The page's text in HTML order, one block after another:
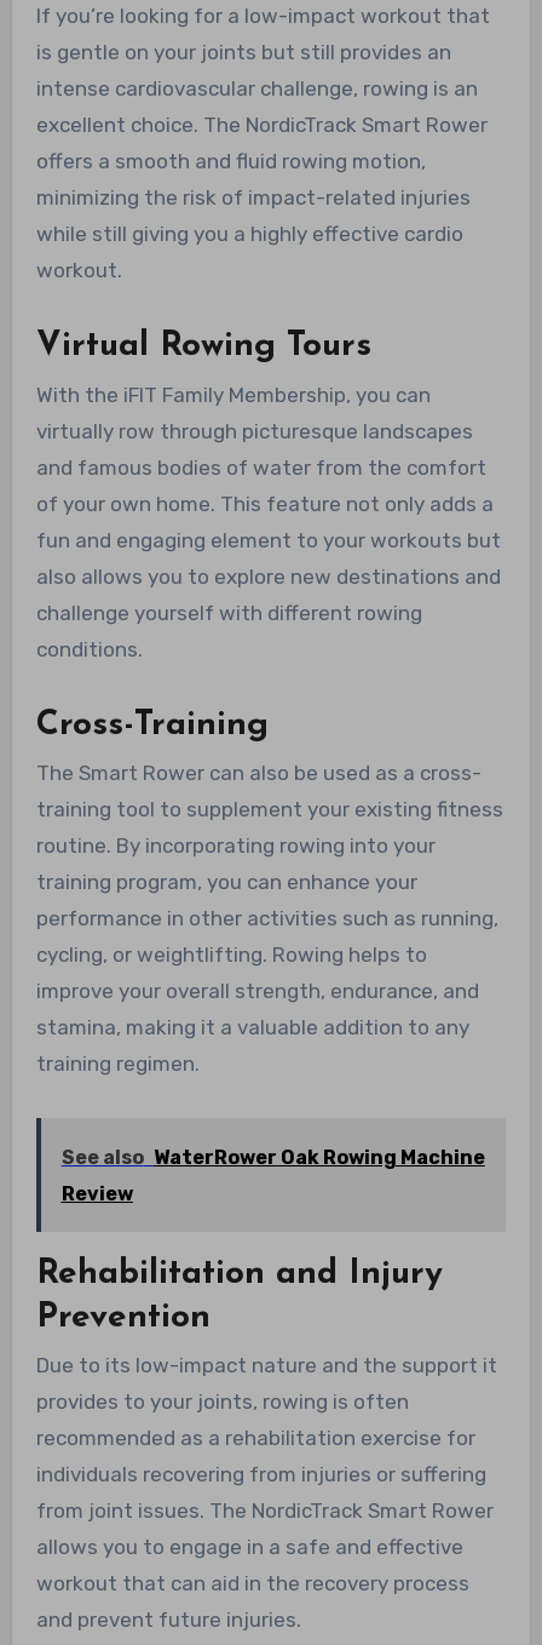
If you’re looking for a low-impact workout that
is gentle on your joints but still provides an
intense cardiovascular challenge, rowing is an
excellent choice. The NordicTrack Smart Rower
offers a smooth and fluid rowing motion,
minimizing the risk of impact-related injuries
while still giving you a highly effective cardio
workout.
Virtual Rowing Tours
With the iFIT Family Membership, you can
virtually row through picturesque landscapes
and famous bodies of water from the comfort
of your own home. This feature not only adds a
fun and engaging element to your workouts but
also allows you to explore new destinations and
challenge yourself with different rowing
conditions.
Cross-Training
The Smart Rower can also be used as a cross-
training tool to supplement your existing fitness
routine. By incorporating rowing into your
training program, you can enhance your
performance in other activities such as running,
cycling, or weightlifting. Rowing helps to
improve your overall strength, endurance, and
stamina, making it a valuable addition to any
training regimen.
See also WaterRower Oak Rowing Machine
Review
Rehabilitation and Injury
Prevention
Due to its low-impact nature and the support it
provides to your joints, rowing is often
recommended as a rehabilitation exercise for
individuals recovering from injuries or suffering
from joint issues. The NordicTrack Smart Rower
allows you to engage in a safe and effective
workout that can aid in the recovery process
and prevent future injuries.